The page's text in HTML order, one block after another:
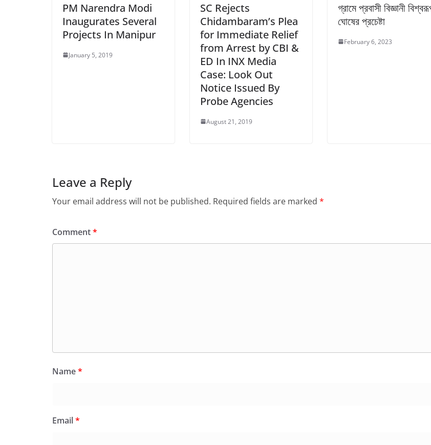
PM Narendra Modi
Inaugurates Several
Projects In Manipur
January 5, 2019
SC Rejects
Chidambaram’s Plea
for Immediate Relief
from Arrest by CBI &
ED In INX Media
Case: Look Out
Notice Issued By
Probe Agencies
August 21, 2019
গ্রামে প্রবাসী বিজ্ঞানী
ঘোষের প্রচেষ্টা
February 6, 2023
Leave a Reply
Your email address will not be published. Required fields are marked *
Comment*
Name*
Email*